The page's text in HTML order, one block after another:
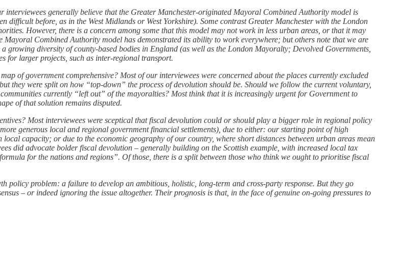
generally believe that the Greater Manchester-originated Mayoral Combined Authority model is
before, as in the West Midlands or West Yorkshire). Some contrast Greater Manchester with the London
However, there is a concern among some that this model may not work in less urban areas, or that it may
Combined Authority model has demonstrated its ability to work everywhere; but others note that we are
growing diversity of county-based bodies in England (as well as the London Mayoralty; Devolved Governments,
for larger projects, such as inter-regional transport.
of government comprehensive? Most of our interviewees were concerned about the places currently excluded
they were split on how “top-down” the process of devolution should be. Should we follow the current voluntary,
currently “left out” of the mayoralties? Most think that it is increasingly urgent for Government to
of that solution remains disputed.
Most interviewees were sceptical that fiscal devolution could or should play a bigger role in regional policy
generous local and regional government financial settlements), due to either: our starting point of high
capacity; or due to the economic geography of our country, where short distances between urban areas mean
did advocate bolder fiscal devolution – generally building on the Scottish example, with increased local tax
for the nations and regions”. Of those, there is a split between those who think we ought to prioritise fiscal
policy problem: a failure to develop an ambitious, holistic, long-term and cross-party response. But they go
– or indeed ignoring the issue altogether. Their prognosis is that, in the face of genuine on-going pressures to